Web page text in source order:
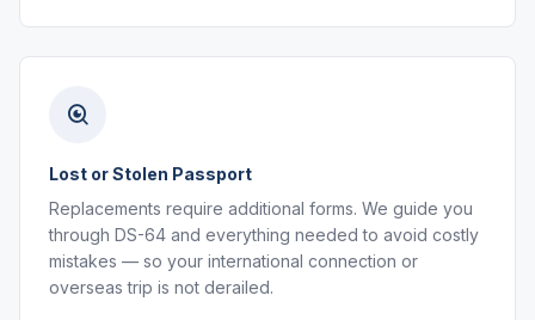
Lost or Stolen Passport
Replacements require additional forms. We guide you
through DS-64 and everything needed to avoid costly
mistakes — so your international connection or
overseas trip is not derailed.